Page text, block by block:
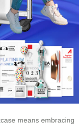
means embracing